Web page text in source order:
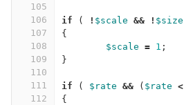
105
106
107
108
109
110
111
112
if ( ! $scale && ! $size
{
$scale = 1 ;
}
if ( $rate && ( $rate <
{